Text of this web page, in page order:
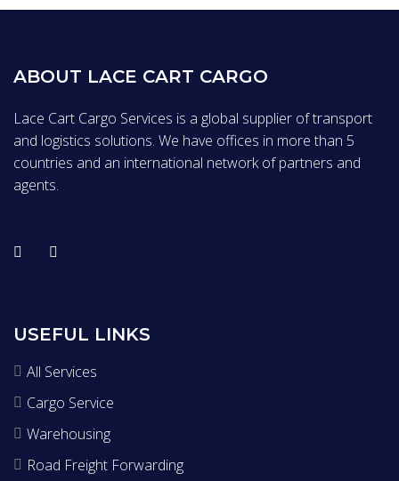
ABOUT LACE CART CARGO
Lace Cart Cargo Services is a global supplier of transport
and logistics solutions. We have offices in more than 5
countries and an international network of partners and
agents.
USEFUL LINKS
All Services
Cargo Service
Warehousing
Road Freight Forwarding